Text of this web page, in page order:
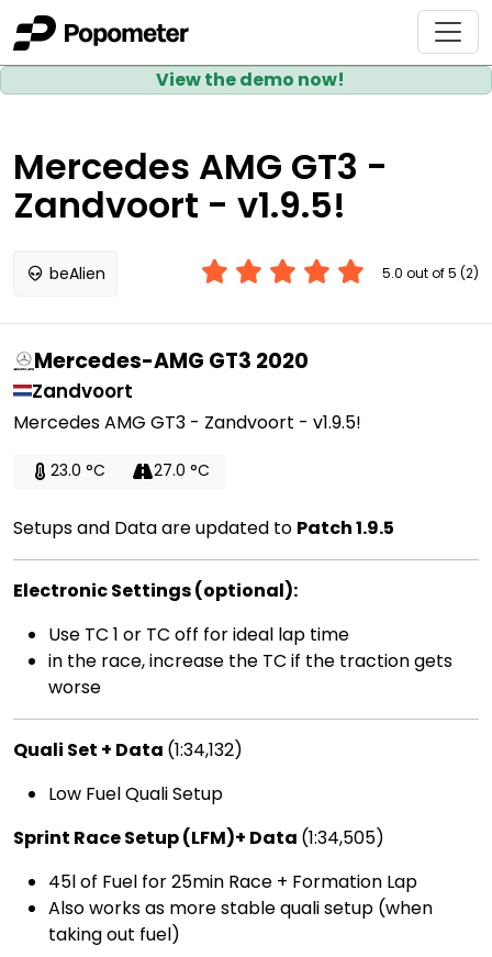
View the demo now!
Mercedes AMG GT3 -
Zandvoort - v1.9.5!
beAlien 5.0 out of 5 (2)
Mercedes-AMG GT3 2020
Zandvoort
Mercedes AMG GT3 - Zandvoort - v1.9.5!
23.0 °C 27.0 °C
Setups and Data are updated to Patch 1.9.5
Electronic Settings (optional):
Use TC 1 or TC off for ideal lap time
in the race, increase the TC if the traction gets
worse
Quali Set + Data (1:34,132)
Low Fuel Quali Setup
Sprint Race Setup (LFM)+ Data (1:34,505)
45l of Fuel for 25min Race + Formation Lap
Also works as more stable quali setup (when
taking out fuel)